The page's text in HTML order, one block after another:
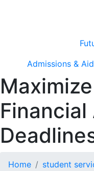
Admissions & Aid
Financial
Home student